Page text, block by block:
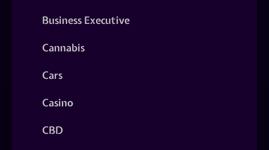
Business Executive
Cannabis
Cars
Casino
CBD